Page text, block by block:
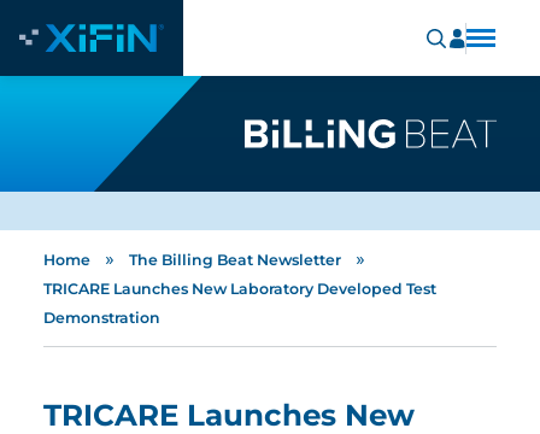
Home » The Billing Beat Newsletter »
TRICARE Launches New Laboratory Developed Test
Demonstration
TRICARE Launches New